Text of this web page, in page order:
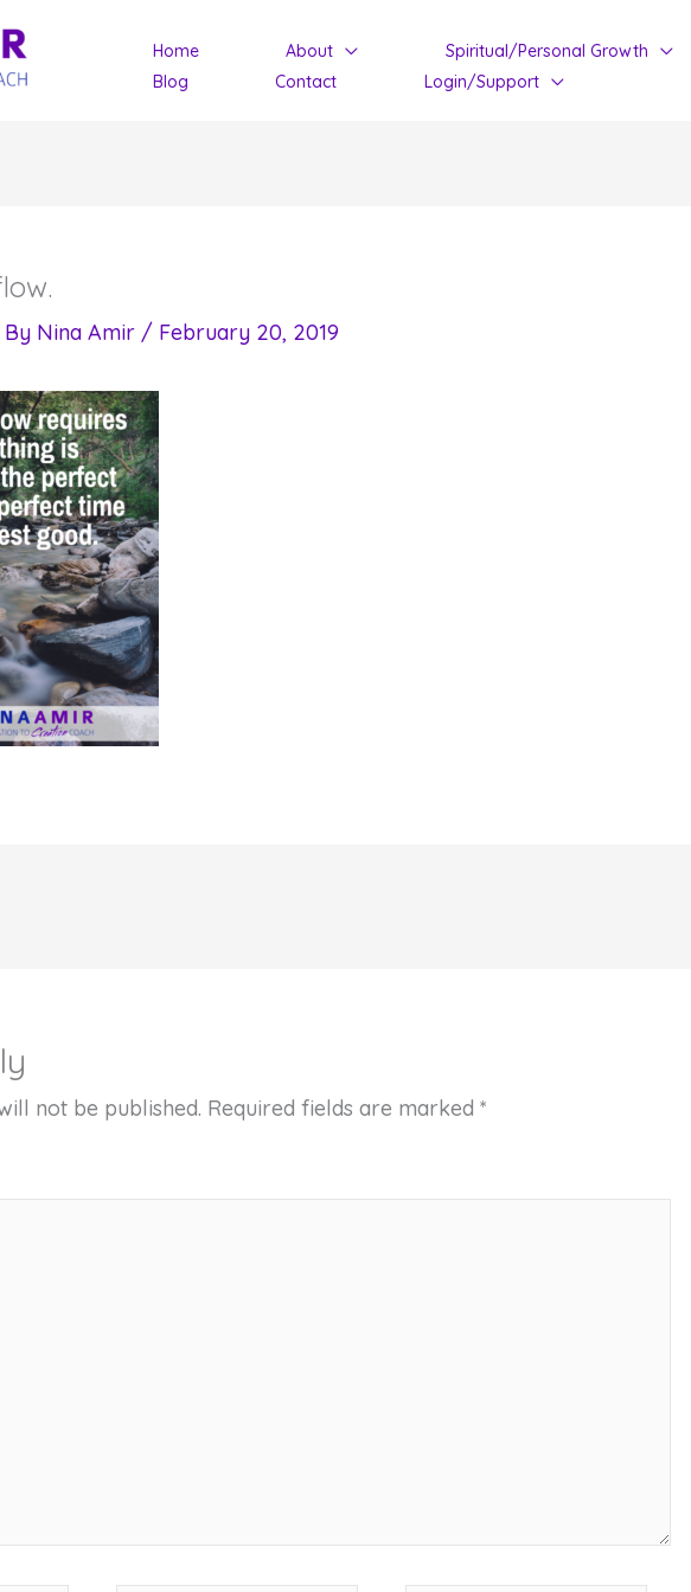
Home About Spiritual/Personal Growth
Blog
Contact Login/Support
Nina Amir / February 20, 2019
not be published. Required fields are marked *